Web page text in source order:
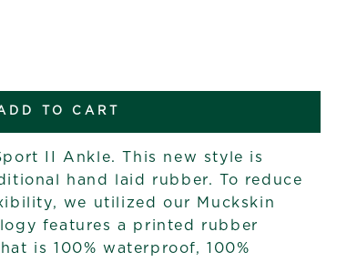
TO CART
II Ankle. This new style is
hand laid rubber. To reduce
we utilized our Muckskin
features a printed rubber
is 100% waterproof, 100%